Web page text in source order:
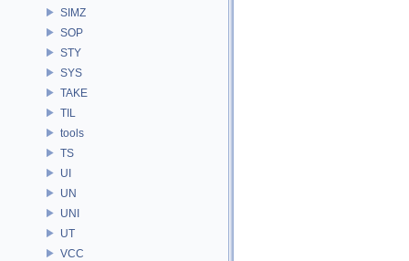
SIMZ
SOP
STY
SYS
TAKE
TIL
tools
TS
UI
UN
UNI
UT
VCC